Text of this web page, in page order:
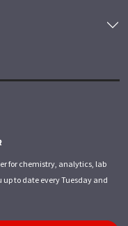
for chemistry, analytics, lab
to date every Tuesday and